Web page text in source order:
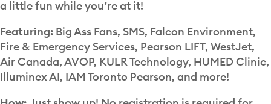
a little fun while you’re at it!
Featuring: Big Ass Fans, SMS, Falcon Environment,
Fire & Emergency Services, Pearson LIFT, WestJet,
Air Canada, AVOP, KULR Technology, HUMED Clinic,
Illuminex AI, IAM Toronto Pearson, and more!